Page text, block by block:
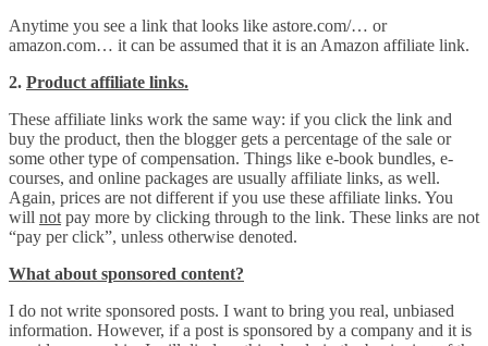
Anytime you see a link that looks like astore.com/… or
amazon.com… it can be assumed that it is an Amazon affiliate link.
2. Product affiliate links.
These affiliate links work the same way: if you click the link and
buy the product, then the blogger gets a percentage of the sale or
some other type of compensation. Things like e-book bundles, e-
courses, and online packages are usually affiliate links, as well.
Again, prices are not different if you use these affiliate links. You
will not pay more by clicking through to the link. These links are not
“pay per click”, unless otherwise denoted.
What about sponsored content?
I do not write sponsored posts. I want to bring you real, unbiased
information. However, if a post is sponsored by a company and it is